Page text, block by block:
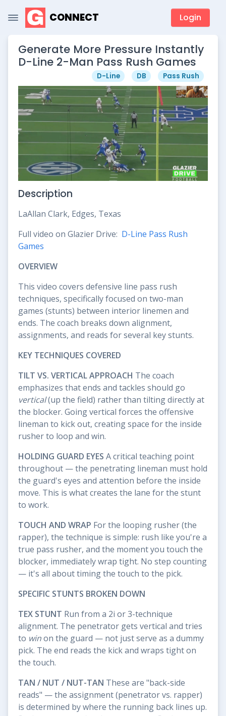
CONNECT Login
Generate More Pressure Instantly
D-Line 2-Man Pass Rush Games
D-Line DB Pass Rush
Description
LaAllan Clark, Edges, Texas
Full video on Glazier Drive: D-Line Pass Rush
Games
OVERVIEW
This video covers defensive line pass rush
techniques, specifically focused on two-man
games (stunts) between interior linemen and
ends. The coach breaks down alignment,
assignments, and reads for several key stunts.
KEY TECHNIQUES COVERED
TILT VS. VERTICAL APPROACH The coach
emphasizes that ends and tackles should go
vertical(up the field) rather than tilting directly at
the blocker. Going vertical forces the offensive
lineman to kick out, creating space for the inside
rusher to loop and win.
HOLDING GUARD EYES A critical teaching point
throughout — the penetrating lineman must hold
the guard's eyes and attention before the inside
move. This is what creates the lane for the stunt
to work.
TOUCH AND WRAP For the looping rusher (the
rapper), the technique is simple: rush like you're a
true pass rusher, and the moment you touch the
blocker, immediately wrap tight. No step counting
— it's all about timing the touch to the pick.
SPECIFIC STUNTS BROKEN DOWN
TEX STUNT Run from a 2i or 3-technique
alignment. The penetrator gets vertical and tries
to winon the guard — not just serve as a dummy
pick. The end reads the kick and wraps tight on
the touch.
TAN / NUT / NUT-TAN These are "back-side
reads" — the assignment (penetrator vs. rapper)
is determined by where the running back lines up.